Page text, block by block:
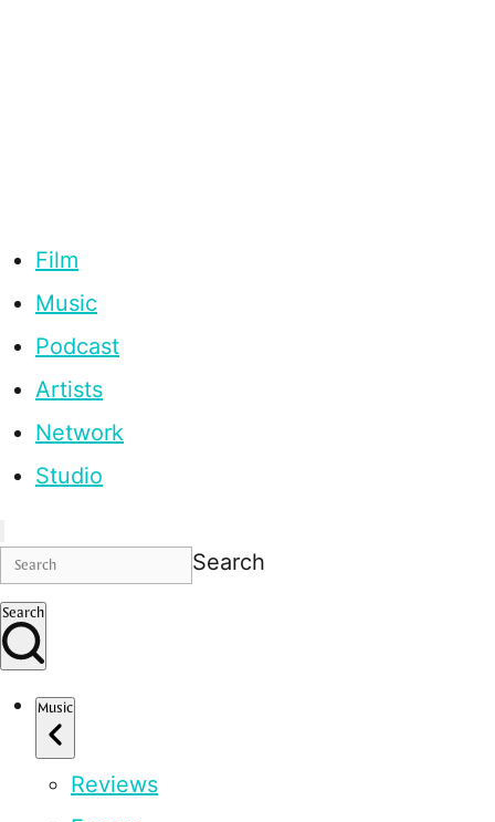
Film
Music
Podcast
Artists
Network
Studio
Search
Search
Music
Reviews